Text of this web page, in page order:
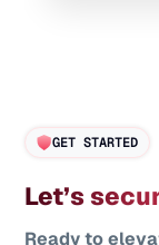
GET STARTED
Let’s
Ready to